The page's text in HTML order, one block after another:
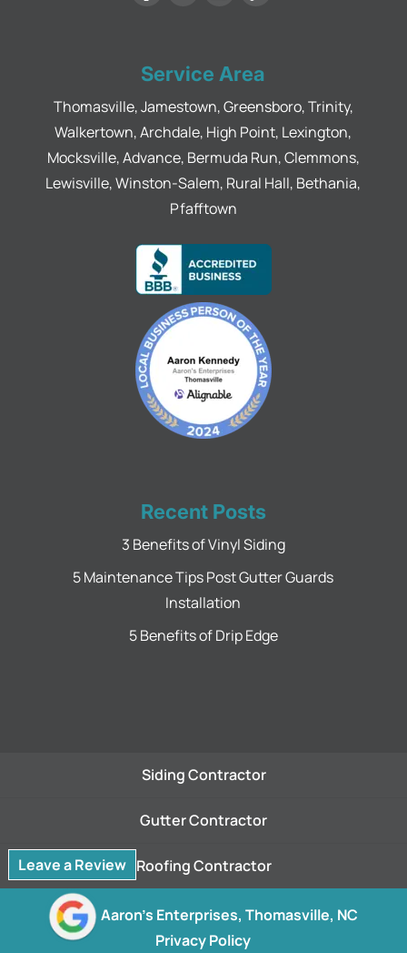
Service Area
Thomasville, Jamestown, Greensboro, Trinity,
Walkertown, Archdale, High Point, Lexington,
Mocksville, Advance, Bermuda Run, Clemmons,
Lewisville, Winston-Salem, Rural Hall, Bethania,
Pfafftown
Recent Posts
3 Benefits of Vinyl Siding
5 Maintenance Tips Post Gutter Guards
Installation
5 Benefits of Drip Edge
Siding Contractor
Gutter Contractor
Roofing Contractor
© 2026 Aaron's Enterprises, Thomasville, NC
Leave a Review
Privacy Policy